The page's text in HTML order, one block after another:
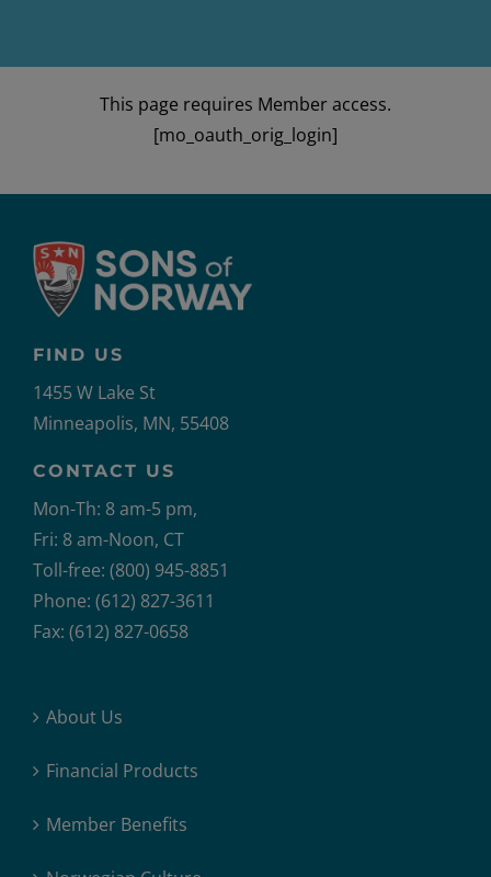
This page requires Member access.
[mo_oauth_orig_login]
FIND US
1455 W Lake St
Minneapolis, MN, 55408
CONTACT US
Mon-Th: 8 am-5 pm,
Fri: 8 am-Noon, CT
Toll-free: (800) 945-8851
Phone: (612) 827-3611
Fax: (612) 827-0658
About Us
Financial Products
Member Benefits